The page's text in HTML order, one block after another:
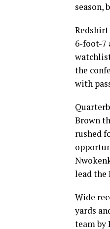
season,
6-foot-7
the
with
Brown
rushed
lead the
Wide
yards
team by